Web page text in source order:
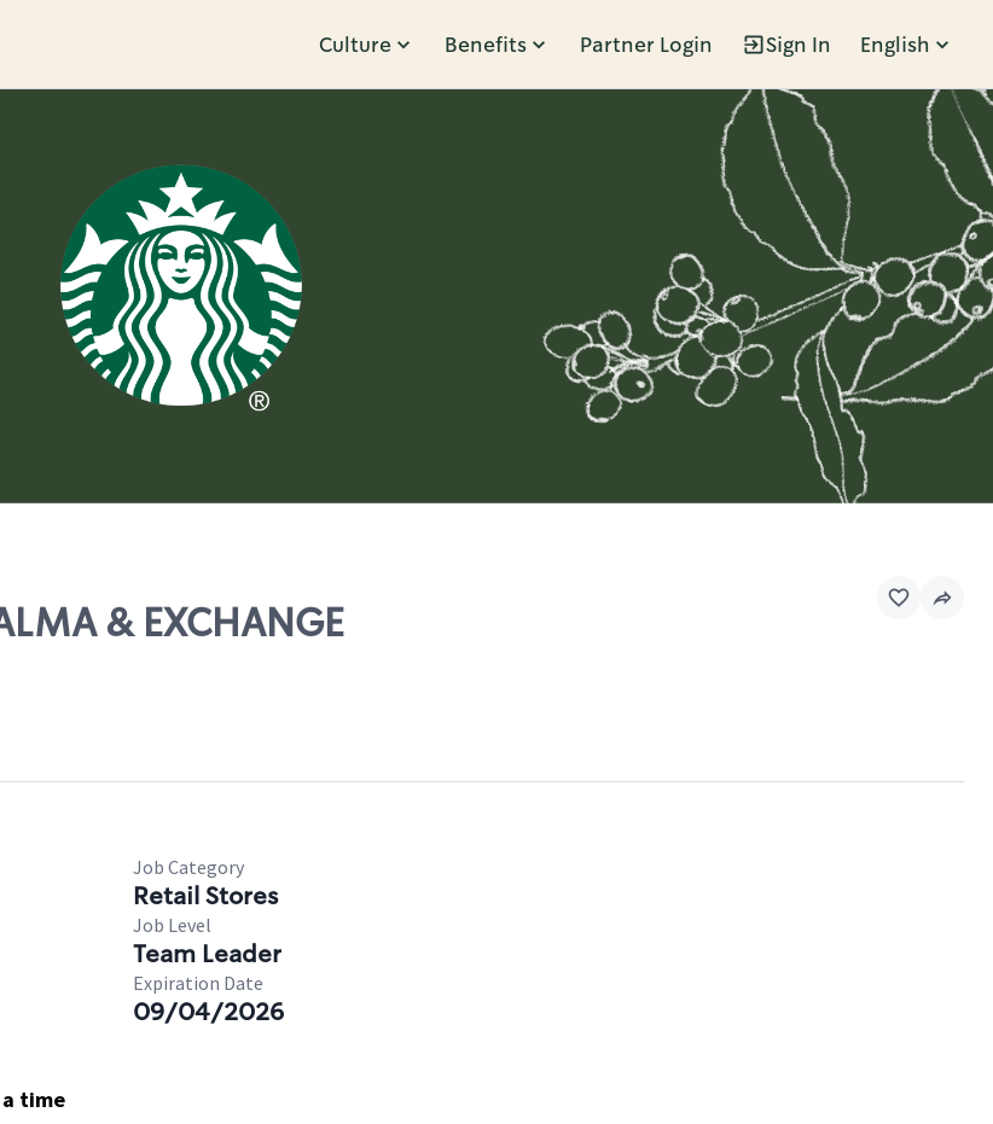
Culture Benefits Partner Login Sign In English
& EXCHANGE
Job Category
Retail Stores
Job Level
Team Leader
Expiration Date
09/04/2026
time